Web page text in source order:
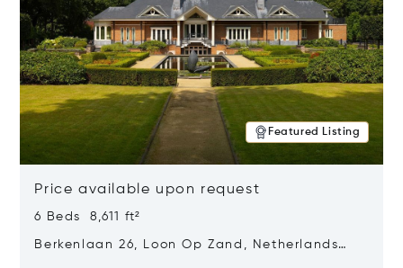
Featured Listing
Price available upon request
6 Beds 8,611 ft²
Berkenlaan 26, Loon Op Zand, Netherlands